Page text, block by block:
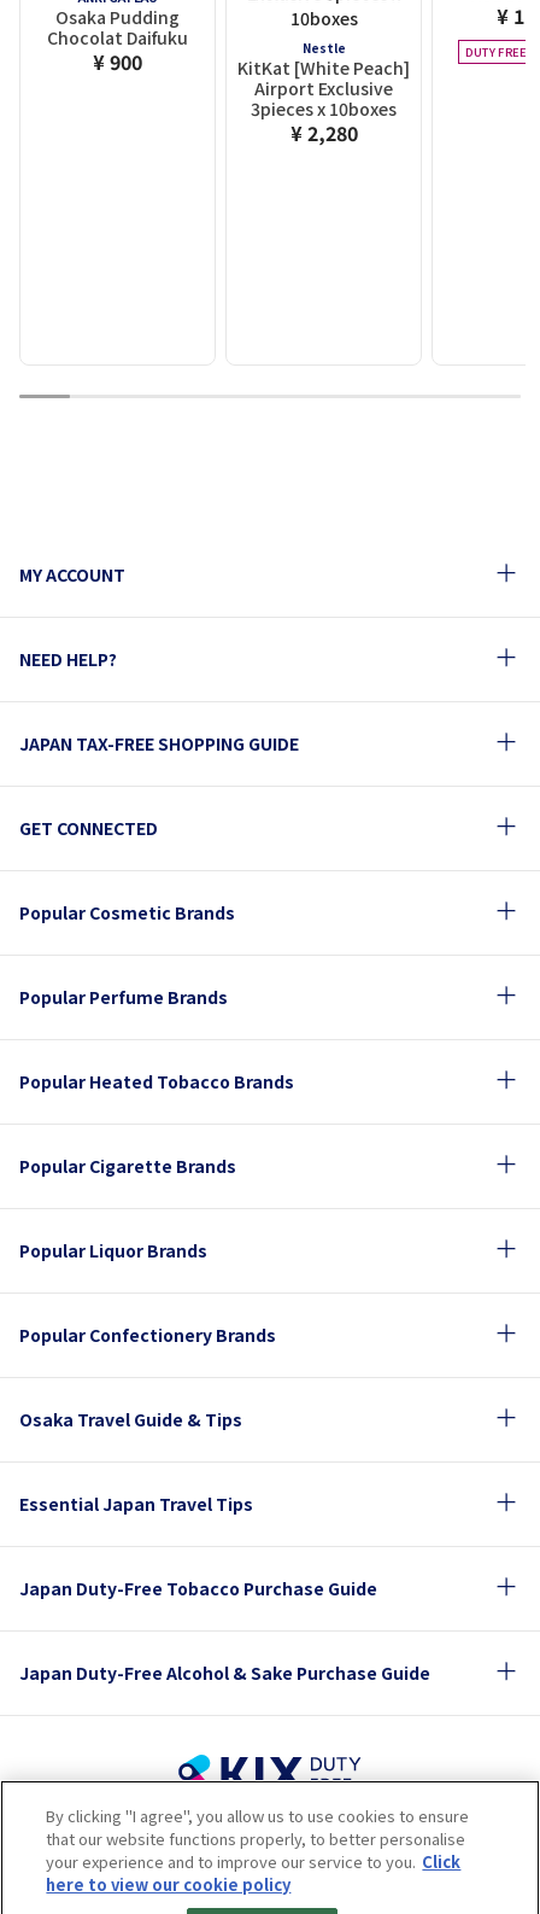
Osaka Pudding
Chocolat Daifuku
¥ 900 Nestle
KitKat [White Peach]
Airport Exclusive
3pieces x 10boxes
¥ 2,280
¥
DUTY FREE
1 2 3 4 5 6 7 8 9 10
MY ACCOUNT
NEED HELP?
JAPAN TAX-FREE SHOPPING GUIDE
GET CONNECTED
Popular Cosmetic Brands
Popular Perfume Brands
Popular Heated Tobacco Brands
Popular Cigarette Brands
Popular Liquor Brands
Popular Confectionery Brands
Osaka Travel Guide & Tips
Essential Japan Travel Tips
Japan Duty-Free Tobacco Purchase Guide
Japan Duty-Free Alcohol & Sake Purchase Guide
Terms of Use Privacy Policy
Cookie Policy
Social Media Policy
Company Profile
Sitemap
By clicking "I agree", you allow us to use cookies to ensure
that our website functions properly, to better personalise
your experience and to improve our service to you. Click
here to view our cookie policy